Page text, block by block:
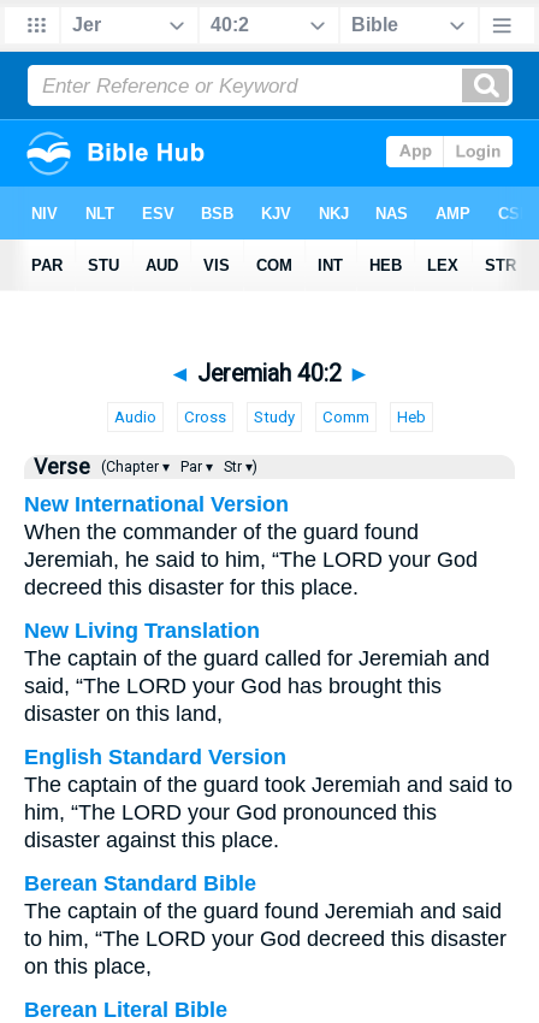
◄ Jeremiah 40:2 ►
Audio Cross Study Comm Heb
Verse (Chapter ▾ Par ▾ Str ▾)
New International Version
When the commander of the guard found
Jeremiah, he said to him, “The LORD your God
decreed this disaster for this place.
New Living Translation
The captain of the guard called for Jeremiah and
said, “The LORD your God has brought this
disaster on this land,
English Standard Version
The captain of the guard took Jeremiah and said to
him, “The LORD your God pronounced this
disaster against this place.
Berean Standard Bible
The captain of the guard found Jeremiah and said
to him, “The LORD your God decreed this disaster
on this place,
Berean Literal Bible